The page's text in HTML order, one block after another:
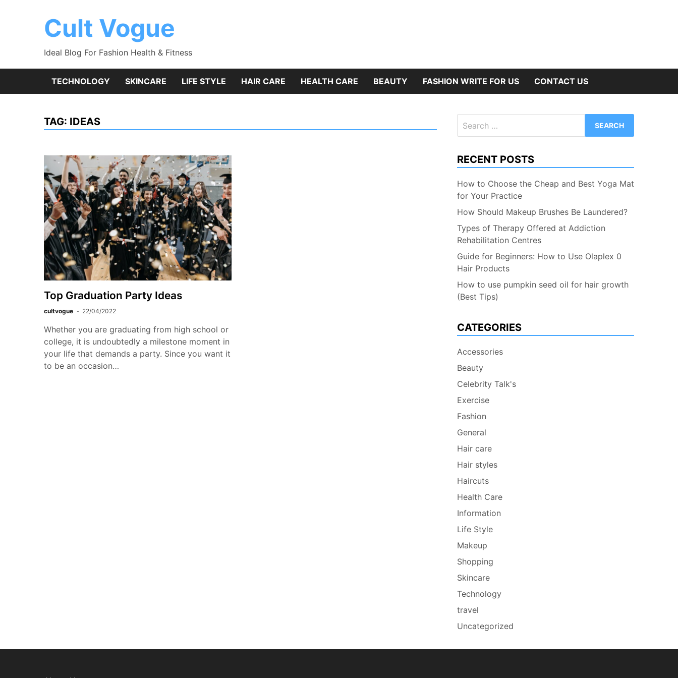
Cult Vogue
Ideal Blog For Fashion Health & Fitness
TECHNOLOGY SKINCARE LIFE STYLE HAIR CARE HEALTH CARE BEAUTY FASHION WRITE FOR US CONTACT US
TAG: IDEAS
Top Graduation Party Ideas
cultvogue 22/04/2022
Whether you are graduating from high school or
college, it is undoubtedly a milestone moment in
your life that demands a party. Since you want it
to be an occasion…
for:
RECENT POSTS
How to Choose the Cheap and Best Yoga Mat
for Your Practice
How Should Makeup Brushes Be Laundered?
Types of Therapy Offered at Addiction
Rehabilitation Centres
Guide for Beginners: How to Use Olaplex 0
Hair Products
How to use pumpkin seed oil for hair growth
(Best Tips)
CATEGORIES
Accessories
Beauty
Celebrity Talk's
Exercise
Fashion
General
Hair care
Hair styles
Haircuts
Health Care
Information
Life Style
Makeup
Shopping
Skincare
Technology
travel
Uncategorized